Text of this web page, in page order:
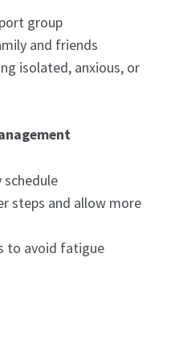
group
and friends
isolated, anxious, or
schedule
steps and allow more
to avoid fatigue